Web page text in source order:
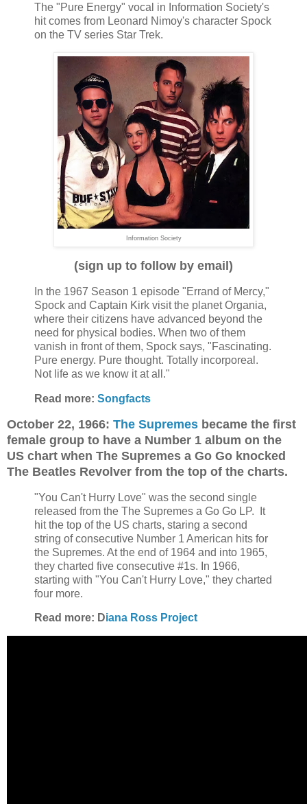
The "Pure Energy" vocal in Information Society's
hit comes from Leonard Nimoy's character Spock
on the TV series Star Trek.
Information Society
(sign up to follow by email)
In the 1967 Season 1 episode "Errand of Mercy,"
Spock and Captain Kirk visit the planet Organia,
where their citizens have advanced beyond the
need for physical bodies. When two of them
vanish in front of them, Spock says, "Fascinating.
Pure energy. Pure thought. Totally incorporeal.
Not life as we know it at all."
Read more: Songfacts
October 22, 1966: The Supremes became the first
female group to have a Number 1 album on the
US chart when The Supremes a Go Go knocked
The Beatles Revolver from the top of the charts.
"You Can't Hurry Love" was the second single
released from the The Supremes a Go Go LP. It
hit the top of the US charts, staring a second
string of consecutive Number 1 American hits for
the Supremes. At the end of 1964 and into 1965,
they charted five consecutive #1s. In 1966,
starting with "You Can't Hurry Love," they charted
four more.
Read more: Diana Ross Project